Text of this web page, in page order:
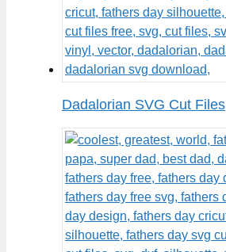
Dadalorian SVG Cut Files